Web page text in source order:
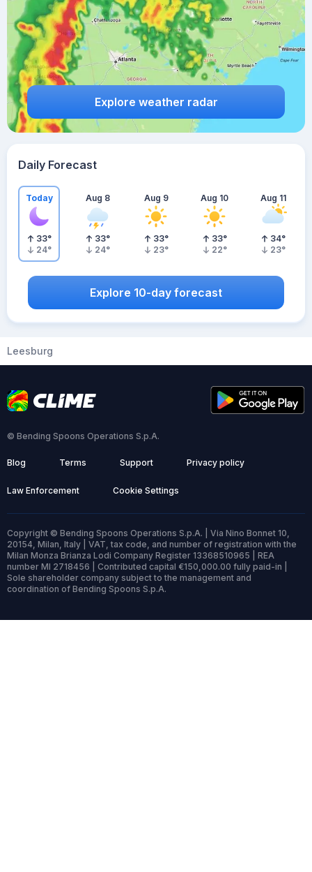
Explore weather radar
Daily Forecast
Today
33°
24°
Aug 8
33°
24°
Aug 9
33°
23°
Aug 10
33°
22°
Aug 11
34°
23°
Explore 10-day forecast
Leesburg
© Bending Spoons Operations S.p.A.
Blog Terms Support Privacy policy
Law Enforcement Cookie Settings
Copyright © Bending Spoons Operations S.p.A. | Via Nino Bonnet 10,
20154, Milan, Italy | VAT, tax code, and number of registration with the
Milan Monza Brianza Lodi Company Register 13368510965 | REA
number MI 2718456 | Contributed capital €150,000.00 fully paid-in |
Sole shareholder company subject to the management and
coordination of Bending Spoons S.p.A.